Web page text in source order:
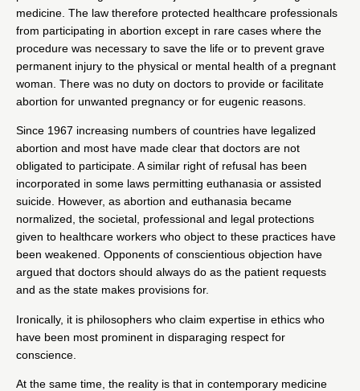
medicine. The law therefore protected healthcare professionals
from participating in abortion except in rare cases where the
procedure was necessary to save the life or to prevent grave
permanent injury to the physical or mental health of a pregnant
woman. There was no duty on doctors to provide or facilitate
abortion for unwanted pregnancy or for eugenic reasons.
Since 1967 increasing numbers of countries have legalized
abortion and most have made clear that doctors are not
obligated to participate. A similar right of refusal has been
incorporated in some laws permitting euthanasia or assisted
suicide. However, as abortion and euthanasia became
normalized, the societal, professional and legal protections
given to healthcare workers who object to these practices have
been weakened. Opponents of conscientious objection have
argued that doctors should always do as the patient requests
and as the state makes provisions for.
Ironically, it is philosophers who claim expertise in ethics who
have been most prominent in disparaging respect for
conscience
At the same time, the reality is that in contemporary medicine